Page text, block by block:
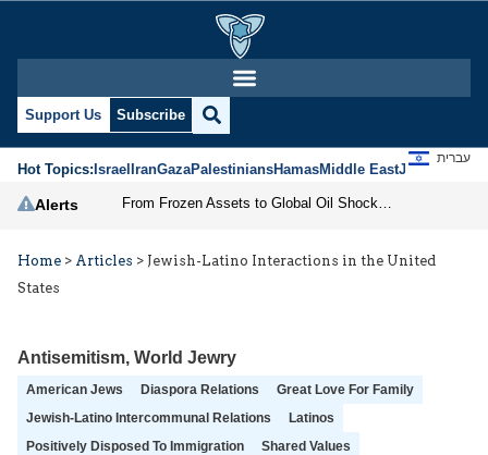
Support Us Subscribe
Hot Topics:IsraelIranGazaPalestiniansHamasMiddle EastJews
עברית
Alerts
Home > Articles > Jewish-Latino Interactions in the United
States
Antisemitism, World Jewry
American Jews Diaspora Relations
Great Love For Family
Jewish-Latino Intercommunal Relations
Latinos
Positively Disposed To Immigration
Shared Values